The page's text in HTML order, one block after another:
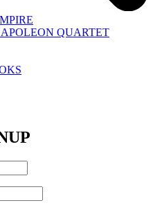
QUARTET